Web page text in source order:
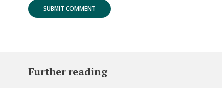
Further reading